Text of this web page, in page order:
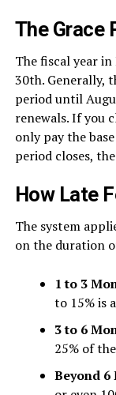
The Grace
The fiscal year
30th. Generally,
period until
renewals. If you
only pay the
period closes,
How Late
The system
on the duration
1 to 3
to 15% is
3 to 6
25% of
Beyond 6